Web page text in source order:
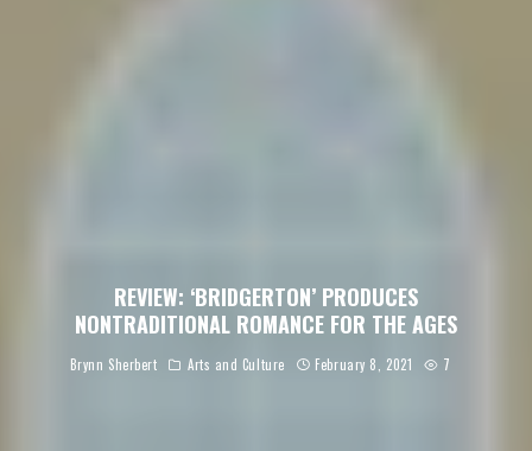
REVIEW: ‘BRIDGERTON’ PRODUCES
NONTRADITIONAL ROMANCE FOR THE AGES
Brynn Sherbert Arts and Culture February 8, 2021 7